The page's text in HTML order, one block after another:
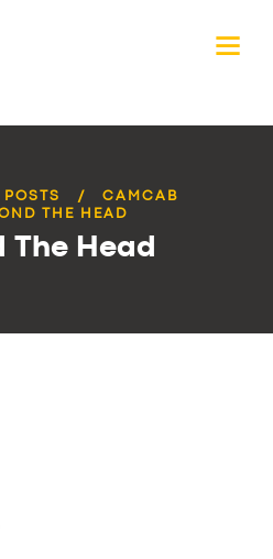
CAMCAB
THE HEAD
The Head